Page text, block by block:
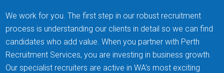
We work for you. The first step in our robust recruitment
process is understanding our clients in detail so we can find
candidates who add value. When you partner with Perth
Recruitment Services, you are investing in business growth.
Our specialist recruiters are active in WA’s most exciting